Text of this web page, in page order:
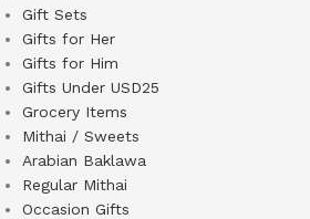
Gift Sets
Gifts for Her
Gifts for Him
Gifts Under USD25
Grocery Items
Mithai / Sweets
Arabian Baklawa
Regular Mithai
Occasion Gifts